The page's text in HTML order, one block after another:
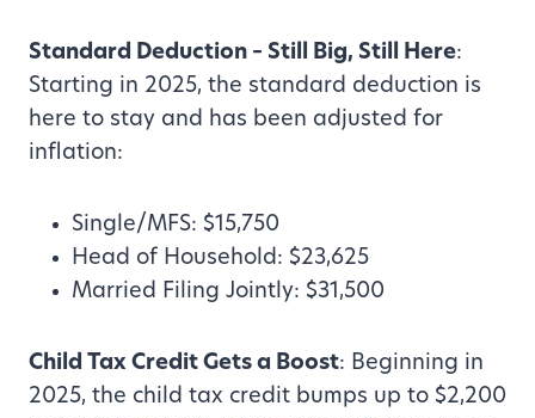
Standard Deduction – Still Big, Still Here:
Starting in 2025, the standard deduction is
here to stay and has been adjusted for
inflation:
Single/MFS: $15,750
Head of Household: $23,625
Married Filing Jointly: $31,500
Child Tax Credit Gets a Boost: Beginning in
2025, the child tax credit bumps up to $2,200